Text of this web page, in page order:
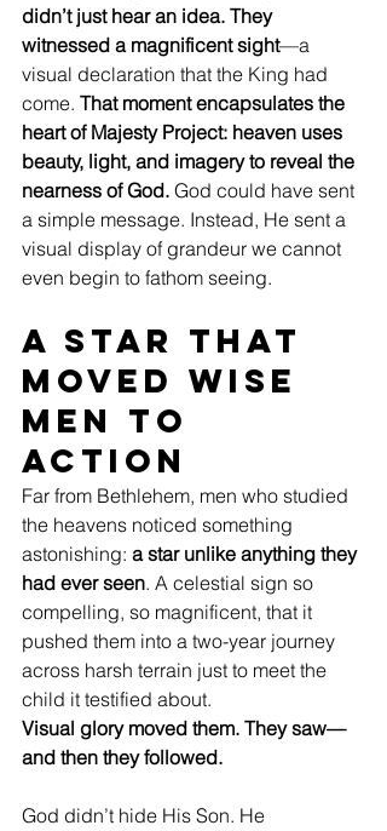
didn’t just hear an idea. They
witnessed a magnificent sight—a
visual declaration that the King had
come. That moment encapsulates the
heart of Majesty Project: heaven uses
beauty, light, and imagery to reveal the
nearness of God. God could have sent
a simple message. Instead, He sent a
visual display of grandeur we cannot
even begin to fathom seeing.
A Star That
Moved Wise
Men to
Action
Far from Bethlehem, men who studied
the heavens noticed something
astonishing: a star unlike anything they
had ever seen. A celestial sign so
compelling, so magnificent, that it
pushed them into a two-year journey
across harsh terrain just to meet the
child it testified about.
Visual glory moved them. They saw—
and then they followed.
God didn’t hide His Son. He